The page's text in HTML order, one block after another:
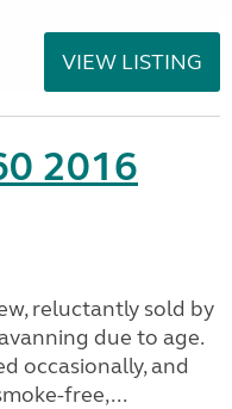
VIEW LISTING
2016
reluctantly sold by
due to age.
occasionally, and
free,...